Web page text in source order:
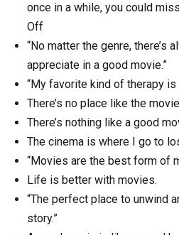
once in a while, you could
Off
“No matter the genre, there’s
appreciate in a good movie.”
“My favorite kind of therapy is
There’s no place like the
There’s nothing like a good
The cinema is where I go to
“Movies are the best form of
Life is better with movies.
“The perfect place to unwind
story.”